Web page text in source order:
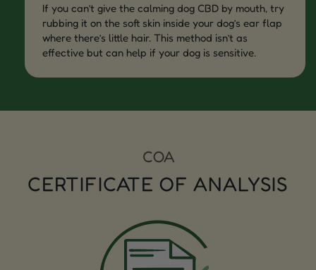
If you can’t give the calming dog CBD by mouth, try
rubbing it on the soft skin inside your dog’s ear flap
where there’s little hair. This method isn’t as
effective but can help if your dog is sensitive.
COA
CERTIFICATE OF ANALYSIS